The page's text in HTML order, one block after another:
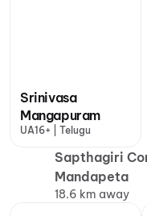
Srinivasa
Mangapuram
UA16+ | Telugu
Sapthagiri
Mandapeta
18.6 km away